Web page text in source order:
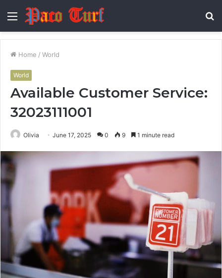
Menu
Home / World
World
Available Customer Service:
32023111001
Olivia June 17, 2025 0 9 1 minute read